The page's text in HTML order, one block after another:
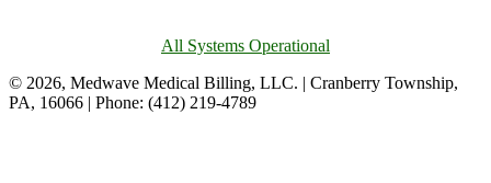
All Systems Operational
© 2026, Medwave Medical Billing, LLC. | Cranberry Township,
PA, 16066 | Phone: (412) 219-4789